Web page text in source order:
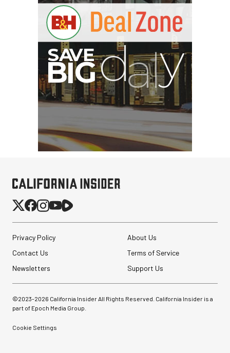
G
Privacy Policy
About Us
Contact Us
Terms of Service
Newsletters
Support Us
©2023-2026 California Insider All Rights Reserved. California Insider is a
part of Epoch Media Group.
Cookie Settings